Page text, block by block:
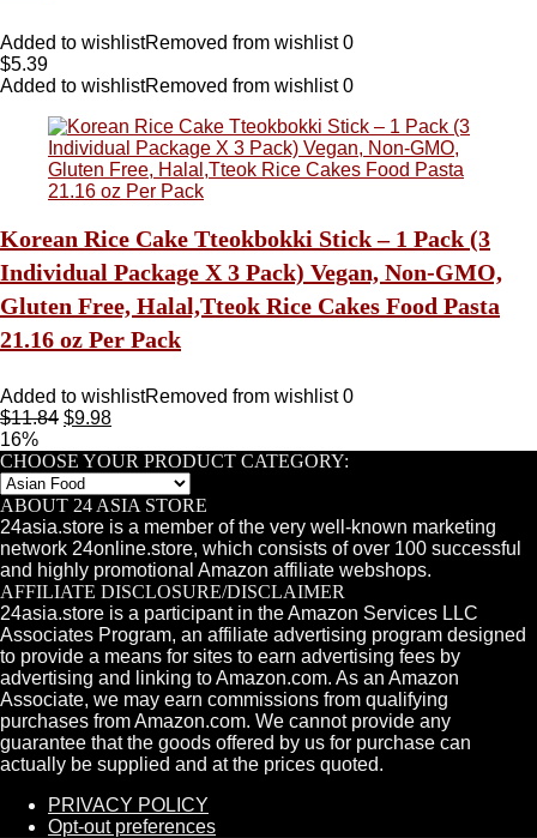
Added to wishlistRemoved from wishlist 0
$5.39
Added to wishlistRemoved from wishlist 0
Korean Rice Cake Tteokbokki Stick – 1 Pack (3
Individual Package X 3 Pack) Vegan, Non-GMO,
Gluten Free, Halal,Tteok Rice Cakes Food Pasta
21.16 oz Per Pack
Added to wishlistRemoved from wishlist 0
$11.84 $9.98
16%
CHOOSE YOUR PRODUCT CATEGORY:
ABOUT 24 ASIA STORE
24asia.store is a member of the very well-known marketing
network 24online.store, which consists of over 100 successful
and highly promotional Amazon affiliate webshops.
AFFILIATE DISCLOSURE/DISCLAIMER
24asia.store is a participant in the Amazon Services LLC
Associates Program, an affiliate advertising program designed
to provide a means for sites to earn advertising fees by
advertising and linking to Amazon.com. As an Amazon
Associate, we may earn commissions from qualifying
purchases from Amazon.com. We cannot provide any
guarantee that the goods offered by us for purchase can
actually be supplied and at the prices quoted.
PRIVACY POLICY
Opt-out preferences